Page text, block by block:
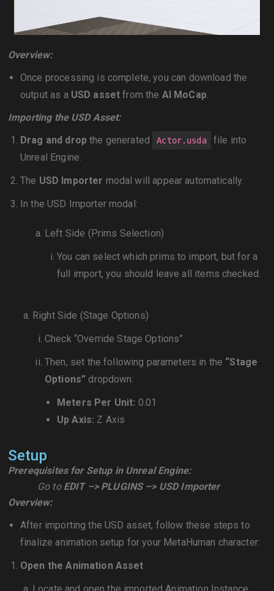
Overview:
Once processing is complete, you can download the
output as a USD asset from the AI MoCap.
Importing the USD Asset:
Drag and drop the generated Actor.usda
file into
Unreal Engine.
The USD Importer modal will appear automatically.
In the USD Importer modal:
Left Side (Prims Selection)
You can select which prims to import, but for a
full import, you should leave all items checked.
Right Side (Stage Options)
Check “Override Stage Options”
Then, set the following parameters in the “Stage
Options” dropdown:
Meters Per Unit: 0.01
Up Axis: Z Axis
Setup
Prerequisites for Setup in Unreal Engine:
Go to EDIT –> PLUGINS –> USD Importer
Overview:
After importing the USD asset, follow these steps to
finalize animation setup for your MetaHuman character:
Open the Animation Asset